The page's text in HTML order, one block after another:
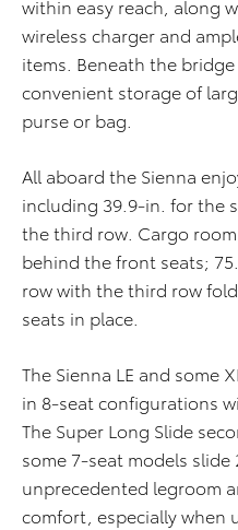
within easy reach, along
wireless charger and
items. Beneath the
convenient storage of
purse or bag.
All aboard the Sienna
including 39.9-in. for the
the third row. Cargo room
behind the front seats;
row with the third row
seats in place.
The Sienna LE and some
in 8-seat configurations
The Super Long Slide
some 7-seat models
unprecedented legroom
comfort, especially when